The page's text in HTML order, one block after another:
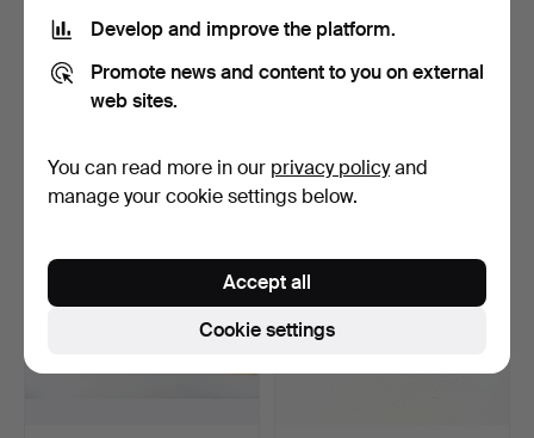
the 20th century.
Hammered 14 Feb 2026
Develop and improve the platform.
Promote news and content to you on external
web sites.
You can read more in our privacy policyand
manage your cookie settings below.
Cookie settings
Accept all